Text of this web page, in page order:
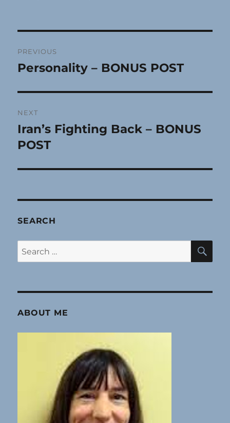
navigation
PREVIOUS
Previous
Personality – BONUS POST
NEXT
Next
post:
Iran’s Fighting Back – BONUS
POST
SEARCH
Search
for:
ABOUT ME